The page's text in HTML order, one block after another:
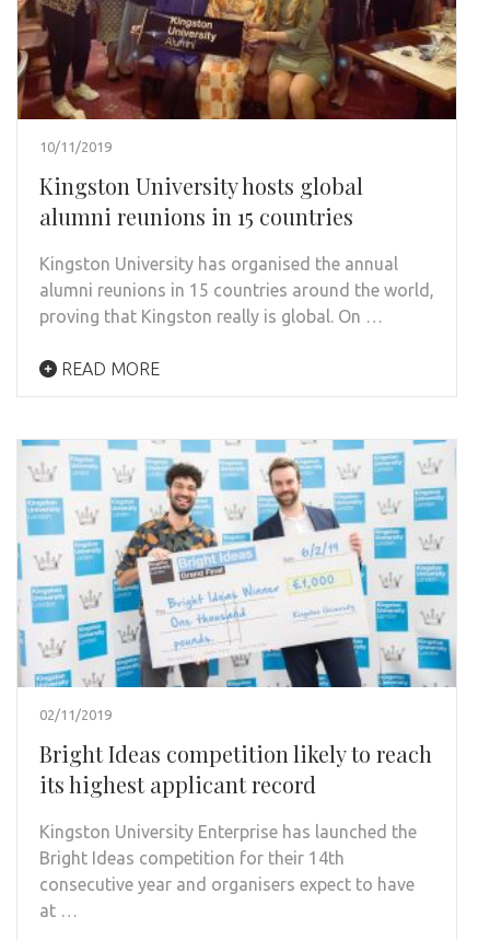
10/11/2019
Kingston University hosts global
alumni reunions in 15 countries
Kingston University has organised the annual
alumni reunions in 15 countries around the world,
proving that Kingston really is global. On …
READ MORE
02/11/2019
Bright Ideas competition likely to reach
its highest applicant record
Kingston University Enterprise has launched the
Bright Ideas competition for their 14th
consecutive year and organisers expect to have
at …